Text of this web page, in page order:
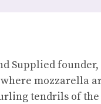
Supplied founder,
mozzarella
tendrils of the